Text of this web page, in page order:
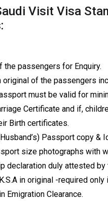
Visit Visa
the passengers for Enquiry.
original of the passengers
must be valid for
Certificate and if,
Birth certificates.
Passport copy &
size photographs with
declaration duly attested by
in original -required
Emigration Clearance.